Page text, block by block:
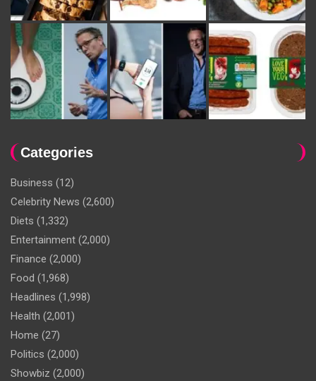
Categories
Business (12)
Celebrity News (2,600)
Diets (1,332)
Entertainment (2,000)
Finance (2,000)
Food (1,968)
Headlines (1,998)
Health (2,001)
Home (27)
Politics (2,000)
Showbiz (2,000)